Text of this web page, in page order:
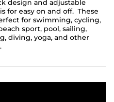
design and adjustable
for easy on and off. These
for swimming, cycling,
sport, pool, sailing,
diving, yoga, and other